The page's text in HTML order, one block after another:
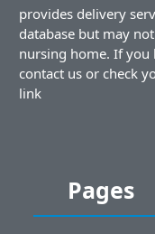
provides delivery
database but may
nursing home. If you
contact us or check
link
Pages